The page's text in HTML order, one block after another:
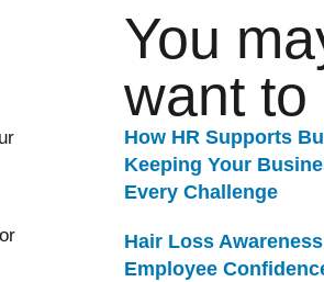
You
want to
How HR Supports
Keeping Your
Every Challenge
Hair Loss
Employee